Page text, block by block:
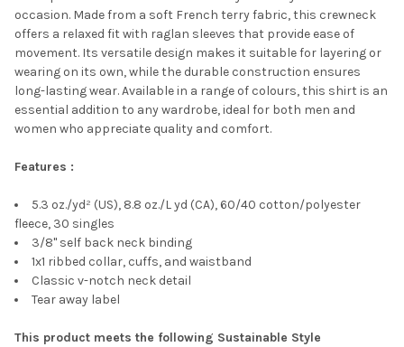
occasion. Made from a soft French terry fabric, this crewneck
offers a relaxed fit with raglan sleeves that provide ease of
movement. Its versatile design makes it suitable for layering or
wearing on its own, while the durable construction ensures
long-lasting wear. Available in a range of colours, this shirt is an
essential addition to any wardrobe, ideal for both men and
women who appreciate quality and comfort.
Features :
5.3 oz./yd² (US), 8.8 oz./L yd (CA), 60/40 cotton/polyester
fleece, 30 singles
3/8" self back neck binding
1x1 ribbed collar, cuffs, and waistband
Classic v-notch neck detail
Tear away label
This product meets the following Sustainable Style